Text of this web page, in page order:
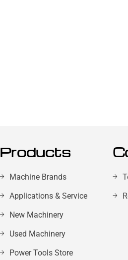
Products
Machine Brands
Applications & Service
New Machinery
Used Machinery
Power Tools Store